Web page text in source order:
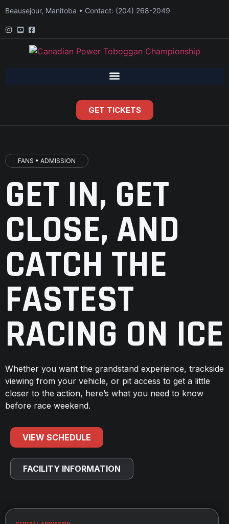
Beausejour, Manitoba • Contact: (204) 268-2049
GET TICKETS
FANS • ADMISSION
GET IN, GET
CLOSE, AND
CATCH THE
FASTEST
RACING ON ICE
Whether you want the grandstand experience, trackside
viewing from your vehicle, or pit access to get a little
closer to the action, here’s what you need to know
before race weekend.
VIEW SCHEDULE
FACILITY INFORMATION